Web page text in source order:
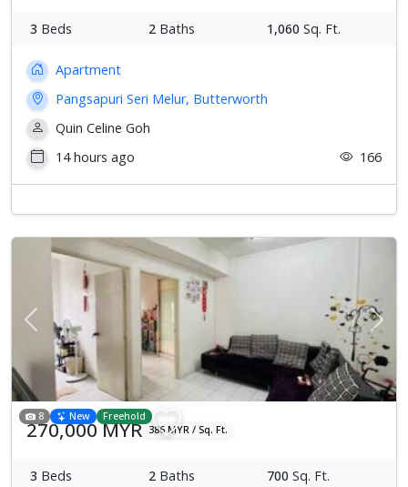
3 Beds 2 Baths 1,060 Sq. Ft.
Apartment
Pangsapuri Seri Melur, Butterworth
Quin Celine Goh
14 hours ago
166
Previous Next
8 New Freehold
270,000 MYR 386 MYR / Sq. Ft.
3 Beds 2 Baths 700 Sq. Ft.